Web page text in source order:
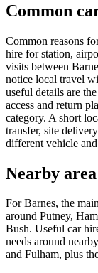
Common
Common reasons
hire for station,
visits between
notice local travel
useful details are
access and return
category. A short
transfer, site
different vehicle
Nearby
For Barnes, the
around Putney,
Bush. Useful car
needs around
and Fulham, plus